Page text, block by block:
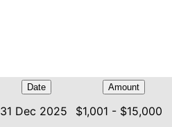
Date Amount
31 Dec 2025 $1,001 - $15,000